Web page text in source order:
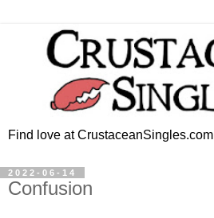
Find love at CrustaceanSingles.com
2022-06-14
Confusion